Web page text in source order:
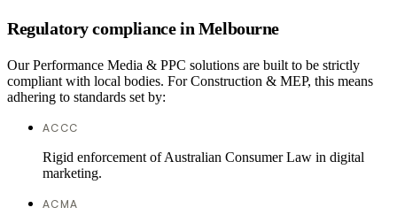
Regulatory compliance in Melbourne
Our Performance Media & PPC solutions are built to be strictly
compliant with local bodies. For Construction & MEP, this means
adhering to standards set by:
ACCC
Rigid enforcement of Australian Consumer Law in digital
marketing.
ACMA